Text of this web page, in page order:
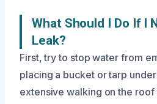
What Should I Do If I
Leak?
First, try to stop water from
placing a bucket or tarp
extensive walking on the